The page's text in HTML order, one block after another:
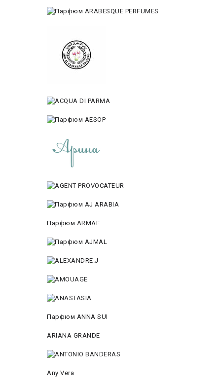
Парфюм ARMAF
Парфюм ANNA SUI
ARIANA GRANDE
Any Vera